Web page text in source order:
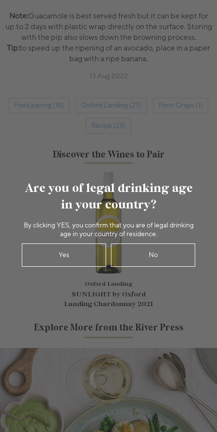
Are you of legal drinking age
in your country?
By clicking YES, you confirm that you are of legal drinking
age in your country of residence.
Yes No
Note:Guacamole is best served fresh but it can be kept for
up to 2 days with plastic wrap directly on the surface. Storing
with the pip also slows down the browning process.
Tip:to speed up the ripening of an avocado, place in a paper
bag with a ripe banana.
13 Aug 2022
Food pairing (18) Oxford Landing (27) Pinot Grigio (1)
Recipe (25)
Discover the Wines to Pair
Oxford Landing
SUNLIGHT by Oxford
Landing Chardonnay 2021
Explore More from the River Press